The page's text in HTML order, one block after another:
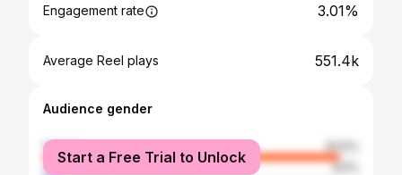
Engagement rate 3.01%
Average Reel plays 551.4k
Audience gender
female
93.5%
male
6.5%
Start a Free Trial to Unlock